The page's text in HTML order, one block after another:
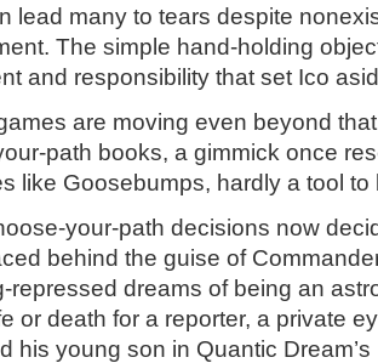
lead many to tears despite
The simple hand-holding
and responsibility that set Ico
are moving even beyond
path books, a gimmick once
like Goosebumps, hardly a tool to
your-path decisions now
behind the guise of
repressed dreams of being an
or death for a reporter, a private
his young son in Quantic